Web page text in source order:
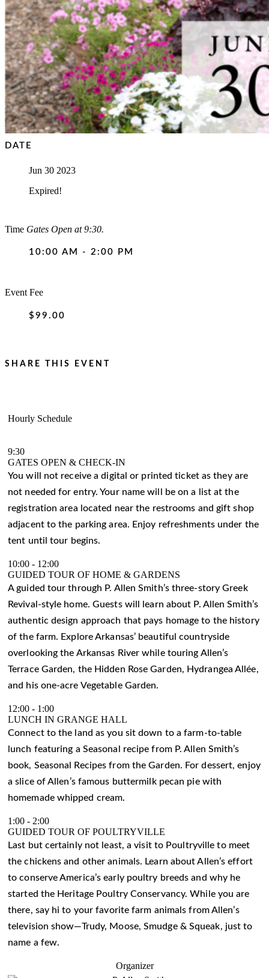
DATE
Jun 30 2023
Expired!
Time Gates Open at 9:30.
10:00 AM - 2:00 PM
Event Fee
$99.00
SHARE THIS EVENT
Hourly Schedule
9:30
GATES OPEN & CHECK-IN
You will not receive a digital or printed ticket as they are
not needed for entry. Your name will be on a list at the
registration area located near the restrooms and gift shop
adjacent to the parking area. Enjoy refreshments under the
tent until tour begins.
10:00 - 12:00
GUIDED TOUR OF HOME & GARDENS
A guided tour through P. Allen Smith’s three-story Greek
Revival-style home. Guests will learn about P. Allen Smith’s
authentic design approach that pays homage to the history
of the farm. Explore Arkansas’ beautiful countryside
overlooking the Arkansas River while touring Allen’s
Terrace Garden, the Hidden Rose Garden, Hydrangea Allée,
and his one-acre Vegetable Garden.
12:00 - 1:00
LUNCH IN GRANGE HALL
Connect to the land as you sit down to a farm-to-table
lunch featuring a Seasonal recipe from P. Allen Smith’s
book, Seasonal Recipes from the Garden. For dessert, enjoy
a slice of Allen’s famous buttermilk pecan pie with
homemade whipped cream.
1:00 - 2:00
GUIDED TOUR OF POULTRYVILLE
Last but certainly not least, a visit to Poultryville to meet
the chickens and other animals. Learn about Allen’s effort
to conserve America’s early poultry breeds and why he
started the Heritage Poultry Conservancy. While you are
there, say hi to your favorite farm animals from Allen’s
television show—Trudy, Moose, Smudge & Squeak, just to
name a few.
Organizer